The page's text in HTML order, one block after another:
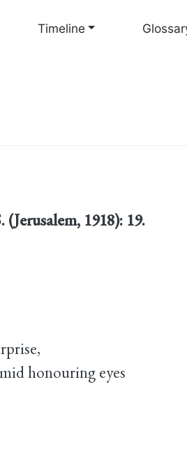
to
Timeline
(Jerusalem, 1918): 19.
honouring eyes